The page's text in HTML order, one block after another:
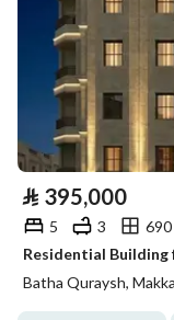
⃁ 395,000
5 3
690
Residential Building
Batha Quraysh,